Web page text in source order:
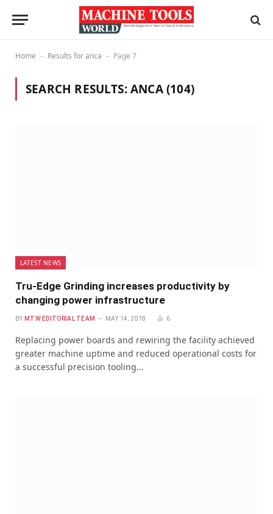
Home - Results for anca - Page 7
SEARCH RESULTS:ANCA (104)
LATEST NEWS
Tru-Edge Grinding increases productivity by
changing power infrastructure
BY MTW EDITORIAL TEAM MAY 14, 2018 6
Replacing power boards and rewiring the facility achieved
greater machine uptime and reduced operational costs for
a successful precision tooling…